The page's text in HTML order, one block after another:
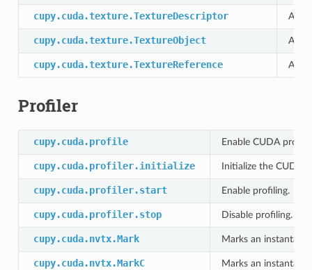
cupy.cuda.texture.TextureDescriptor A
cupy.cuda.texture.TextureObject A
cupy.cuda.texture.TextureReference A
Profiler
cupy.cuda.profile Enable CUDA
cupy.cuda.profiler.initialize Initialize the CUDA
cupy.cuda.profiler.start Enable profiling.
cupy.cuda.profiler.stop Disable profiling.
cupy.cuda.nvtx.Mark Marks an
cupy.cuda.nvtx.MarkC Marks an